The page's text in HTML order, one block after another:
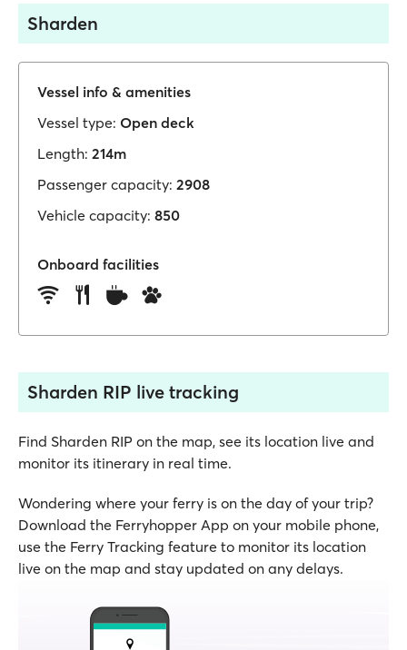
Sharden
Vessel info & amenities
Vessel type: Open deck
Length: 214m
Passenger capacity: 2908
Vehicle capacity: 850
Onboard facilities
Sharden RIP live tracking
Find Sharden RIP on the map, see its location live and
monitor its itinerary in real time.
Wondering where your ferry is on the day of your trip?
Download the Ferryhopper App on your mobile phone,
use the Ferry Tracking feature to monitor its location
live on the map and stay updated on any delays.